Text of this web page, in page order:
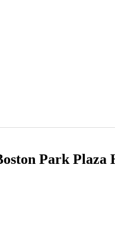
Park Plaza